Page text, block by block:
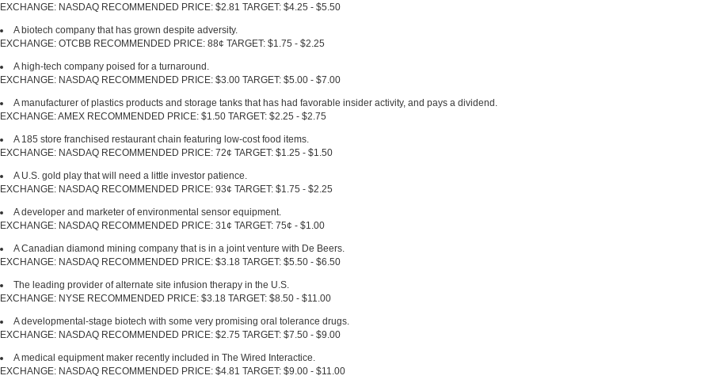
EXCHANGE: NASDAQ RECOMMENDED PRICE: $2.81 TARGET: $4.25 - $5.50
A biotech company that has grown despite adversity.
EXCHANGE: OTCBB RECOMMENDED PRICE: 88¢ TARGET: $1.75 - $2.25
A high-tech company poised for a turnaround.
EXCHANGE: NASDAQ RECOMMENDED PRICE: $3.00 TARGET: $5.00 - $7.00
A manufacturer of plastics products and storage tanks that has had favorable insider activity, and pays a dividend.
EXCHANGE: AMEX RECOMMENDED PRICE: $1.50 TARGET: $2.25 - $2.75
A 185 store franchised restaurant chain featuring low-cost food items.
EXCHANGE: NASDAQ RECOMMENDED PRICE: 72¢ TARGET: $1.25 - $1.50
A U.S. gold play that will need a little investor patience.
EXCHANGE: NASDAQ RECOMMENDED PRICE: 93¢ TARGET: $1.75 - $2.25
A developer and marketer of environmental sensor equipment.
EXCHANGE: NASDAQ RECOMMENDED PRICE: 31¢ TARGET: 75¢ - $1.00
A Canadian diamond mining company that is in a joint venture with De Beers.
EXCHANGE: NASDAQ RECOMMENDED PRICE: $3.18 TARGET: $5.50 - $6.50
The leading provider of alternate site infusion therapy in the U.S.
EXCHANGE: NYSE RECOMMENDED PRICE: $3.18 TARGET: $8.50 - $11.00
A developmental-stage biotech with some very promising oral tolerance drugs.
EXCHANGE: NASDAQ RECOMMENDED PRICE: $2.75 TARGET: $7.50 - $9.00
A medical equipment maker recently included in The Wired Interactice.
EXCHANGE: NASDAQ RECOMMENDED PRICE: $4.81 TARGET: $9.00 - $11.00